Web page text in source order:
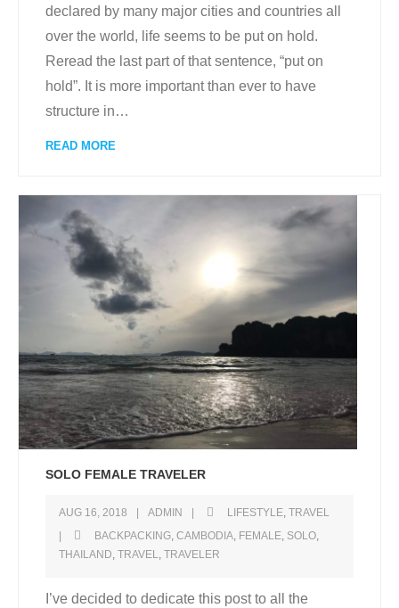
declared by many major cities and countries all
over the world, life seems to be put on hold.
Reread the last part of that sentence, “put on
hold”. It is more important than ever to have
structure in…
READ MORE
SOLO FEMALE TRAVELER
AUG 16, 2018 ADMIN LIFESTYLE, TRAVEL
BACKPACKING, CAMBODIA, FEMALE, SOLO,
THAILAND, TRAVEL, TRAVELER
I’ve decided to dedicate this post to all the